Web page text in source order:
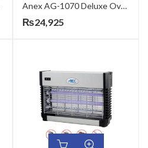
Anex AG-1070 Deluxe Oven Toaster
₨24,925